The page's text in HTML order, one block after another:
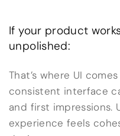
If your product
unpolished:
That’s where UI
consistent interface
and first impressions.
experience feels